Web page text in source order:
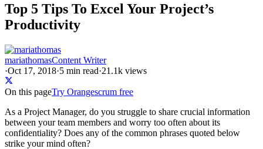
Top 5 Tips To Excel Your Project’s
Productivity
mariathomasContent Writer
·Oct 17, 2018·5 min read·21.1k views
On this pageTry Orangescrum free
As a Project Manager, do you struggle to share crucial information
between your team members and worry too often about its
confidentiality? Does any of the common phrases quoted below
strike your mind often?